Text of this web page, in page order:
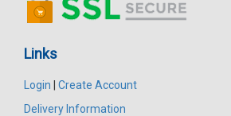
Links
Login
Create Account
Delivery Information